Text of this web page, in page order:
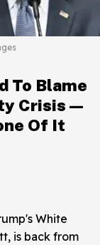
To Blame
Crisis—
Of It
White
is back from